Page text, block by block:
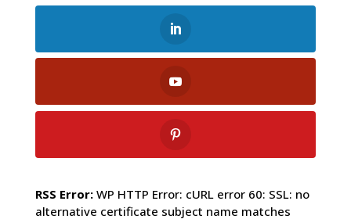
RSS Error:WP HTTP Error: cURL error 60: SSL: no
alternative certificate subject name matches